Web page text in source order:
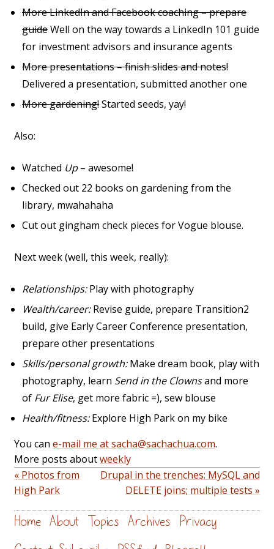
More LinkedIn and Facebook coaching – prepare
guideWell on the way towards a LinkedIn 101 guide
for investment advisors and insurance agents
More presentations – finish slides and notes!
Delivered a presentation, submitted another one
More gardening!Started seeds, yay!
Also:
Watched Up– awesome!
Checked out 22 books on gardening from the
library, mwahahaha
Cut out gingham check pieces for Vogue blouse.
Next week (well, this week, really):
Relationships:Play with photography
Wealth/career:Revise guide, prepare Transition2
build, give Early Career Conference presentation,
prepare other presentations
Skills/personal growth:Make dream book, play with
photography, learn Send in the Clownsand more
of Fur Elise, get more fabric =), sew blouse
Health/fitness:Explore High Park on my bike
You can e-mail me at sacha@sachachua.com.
More posts aboutweekly
« Photos from
High Park
Drupal in the trenches: MySQL and
DELETE joins; multiple tests »
Home About Topics Archives Privacy